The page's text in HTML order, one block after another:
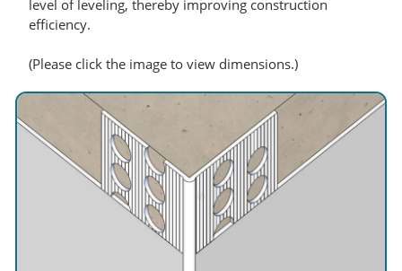
level of leveling, thereby improving construction
efficiency.
(Please click the image to view dimensions.)